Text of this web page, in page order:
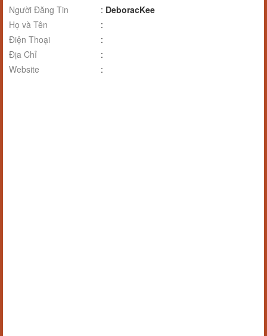
Người Đăng Tin : DeboracKee
Họ và Tên
:
Điện Thoại
:
Địa Chỉ
:
Website
: